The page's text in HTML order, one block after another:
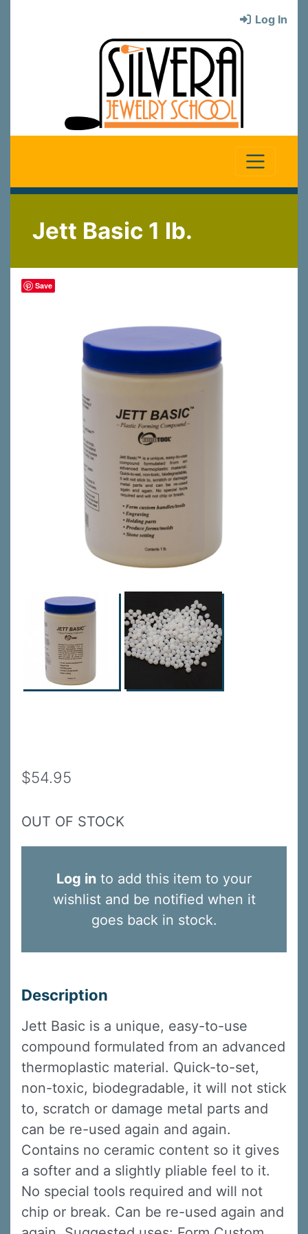
Log In
Jett Basic 1 lb.
Save
$54.95
OUT OF STOCK
Log in to add this item to your
wishlist and be notified when it
goes back in stock.
Description
Jett Basic is a unique, easy-to-use
compound formulated from an advanced
thermoplastic material. Quick-to-set,
non-toxic, biodegradable, it will not stick
to, scratch or damage metal parts and
can be re-used again and again.
Contains no ceramic content so it gives
a softer and a slightly pliable feel to it.
No special tools required and will not
chip or break. Can be re-used again and